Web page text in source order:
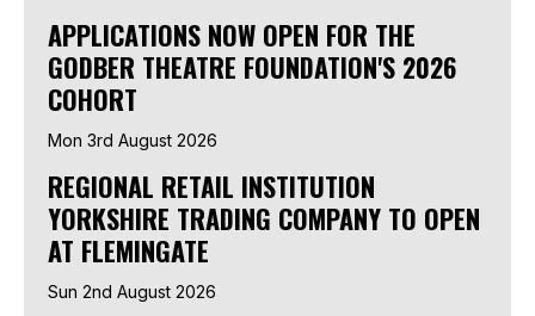
APPLICATIONS NOW OPEN FOR THE
GODBER THEATRE FOUNDATION'S 2026
COHORT
Mon 3rd August 2026
REGIONAL RETAIL INSTITUTION
YORKSHIRE TRADING COMPANY TO OPEN
AT FLEMINGATE
Sun 2nd August 2026